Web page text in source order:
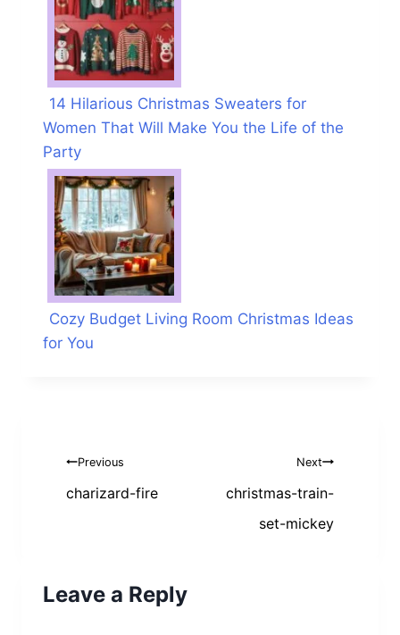
14 Hilarious Christmas Sweaters for
Women That Will Make You the Life of the
Party
Cozy Budget Living Room Christmas Ideas
for You
Post
navigation
Previous
charizard-fire
Next
christmas-train-
set-mickey
Leave a Reply